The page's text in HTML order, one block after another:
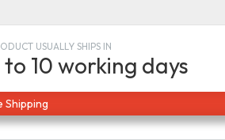
USUALLY SHIPS IN
to 10 working days
Shipping